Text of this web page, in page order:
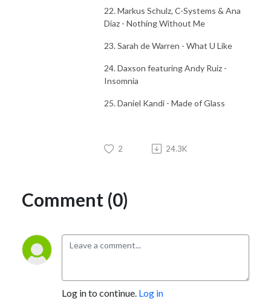
22. Markus Schulz, C-Systems & Ana
Diaz - Nothing Without Me
23. Sarah de Warren - What U Like
24. Daxson featuring Andy Ruiz -
Insomnia
25. Daniel Kandi - Made of Glass
2 24.3K
Comment (0)
Log in to continue. Log in